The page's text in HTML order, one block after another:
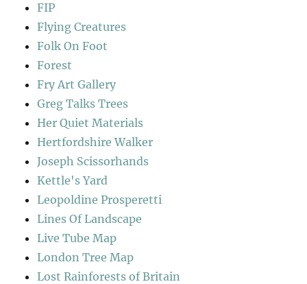
FIP
Flying Creatures
Folk On Foot
Forest
Fry Art Gallery
Greg Talks Trees
Her Quiet Materials
Hertfordshire Walker
Joseph Scissorhands
Kettle's Yard
Leopoldine Prosperetti
Lines Of Landscape
Live Tube Map
London Tree Map
Lost Rainforests of Britain